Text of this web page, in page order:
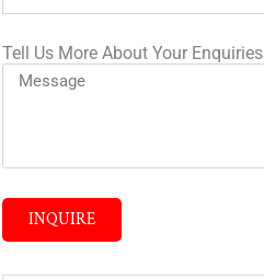
Tell Us More About Your Enquiries
INQUIRE